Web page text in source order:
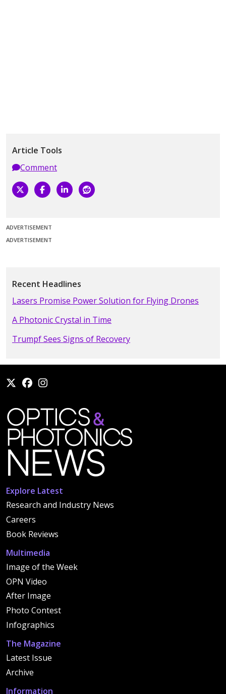
Article Tools
Comment
ADVERTISEMENT
ADVERTISEMENT
Recent Headlines
Lasers Promise Power Solution for Flying Drones
A Photonic Crystal in Time
Trumpf Sees Signs of Recovery
Explore Latest
Research and Industry News
Careers
Book Reviews
Multimedia
Image of the Week
OPN Video
After Image
Photo Contest
Infographics
The Magazine
Latest Issue
Archive
Information